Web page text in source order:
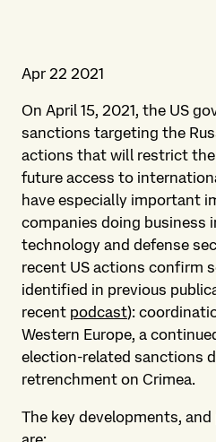
Apr 22 2021
On April 15, 2021, the US
sanctions targeting the
actions that will restrict the
future access to
have especially important
companies doing business
technology and defense
recent US actions confirm
identified in previous
recent podcast):
Western Europe, a
election-related sanctions
retrenchment on Crimea.
The key developments,